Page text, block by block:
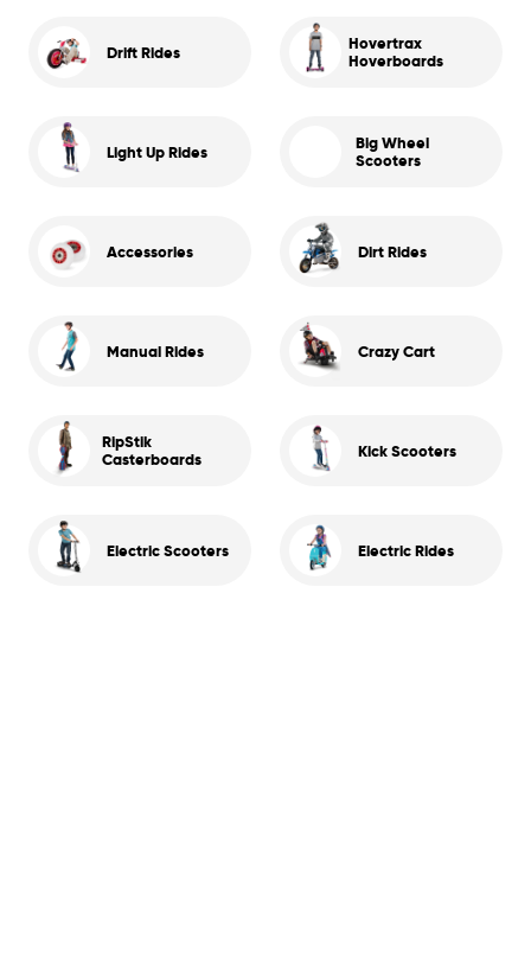
Drift Rides
Hovertrax
Hoverboards
Light Up Rides
Big Wheel
Scooters
Accessories Dirt Rides
Manual Rides Crazy Cart
RipStik
Casterboards
Kick Scooters
Electric Scooters Electric Rides